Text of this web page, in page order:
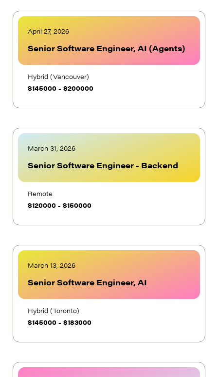
April 27, 2026
Senior Software Engineer, AI (Agents)
Hybrid (Vancouver)
$145000 - $200000
March 31, 2026
Senior Software Engineer - Backend
Remote
$120000 - $150000
March 13, 2026
Senior Software Engineer, AI
Hybrid (Toronto)
$145000 - $183000